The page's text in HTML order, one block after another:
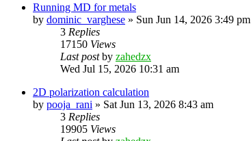
Running MD for metals
by dominic_varghese » Sun Jun 14, 2026 3:49 pm
3 Replies
17150 Views
Last postby zahedzx
Wed Jul 15, 2026 10:31 am
2D polarization calculation
by pooja_rani » Sat Jun 13, 2026 8:43 am
3 Replies
19905 Views